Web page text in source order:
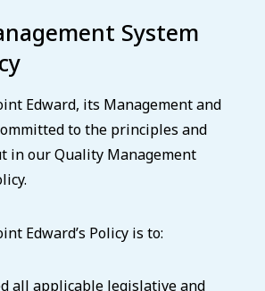
System
Edward, its Management and
to the principles and
in our Quality Management
Edward’s Policy is to:
all applicable legislative and